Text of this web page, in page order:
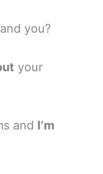
you?
your
and I’m